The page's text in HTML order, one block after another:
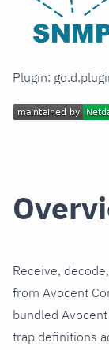
Plugin:
Receive,
from Avocent
bundled
trap definitions